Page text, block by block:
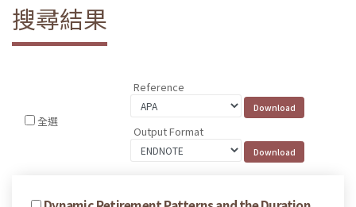
搜尋結果
全選
Reference
Output Format